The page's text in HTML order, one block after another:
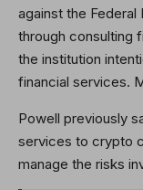
against the Federal
through consulting
the institution
financial services.
Powell previously
services to crypto
manage the risks